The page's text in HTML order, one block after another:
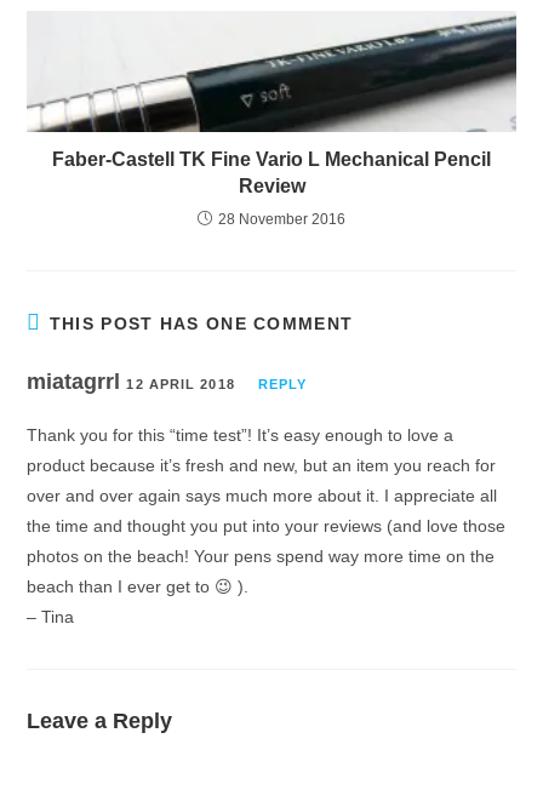
Faber-Castell TK Fine Vario L Mechanical Pencil
Review
28 November 2016
THIS POST HAS ONE COMMENT
miatagrrl12 APRIL 2018 REPLY
Thank you for this “time test”! It’s easy enough to love a
product because it’s fresh and new, but an item you reach for
over and over again says much more about it. I appreciate all
the time and thought you put into your reviews (and love those
photos on the beach! Your pens spend way more time on the
beach than I ever get to 😉 ).
– Tina
Leave a Reply